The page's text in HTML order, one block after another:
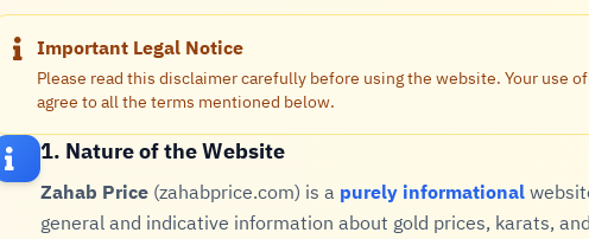
Important Legal Notice
Please read this disclaimer carefully before using the website. Your use
agree to all the terms mentioned below.
1. Nature of the Website
Zahab Price (zahabprice.com) is a purely informational
general and indicative information about gold prices, karats,